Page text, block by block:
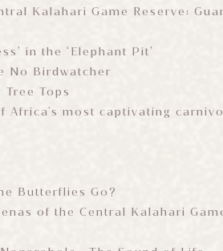
Kalahari Game Reserve:
in the ‘Elephant Pit’
No Birdwatcher
Tops
Africa's most captivating
Butterflies Go?
of the Central Kalahari